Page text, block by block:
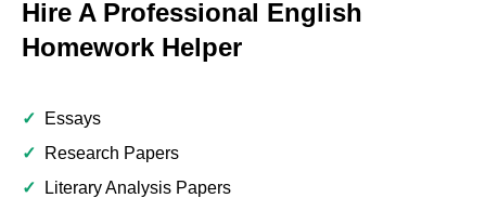
Hire A Professional English
Homework Helper
✓
Essays
✓
Research Papers
✓
Literary Analysis Papers